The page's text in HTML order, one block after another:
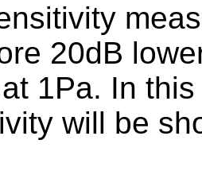
20dB
1Pa. In
will be